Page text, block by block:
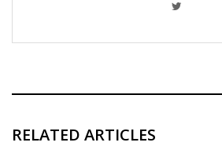
RELATED ARTICLES